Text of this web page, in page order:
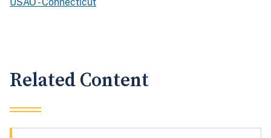
USAO - Connecticut
Related Content